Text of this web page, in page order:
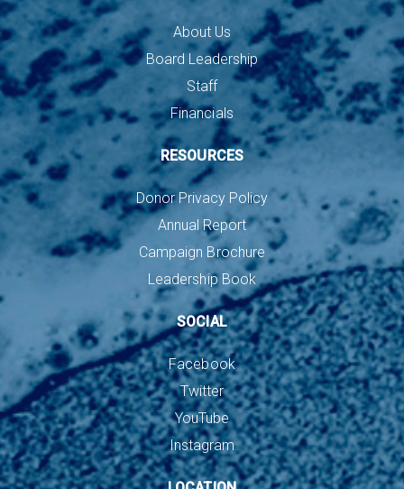
About Us
Board Leadership
Staff
Financials
RESOURCES
Donor Privacy Policy
Annual Report
Campaign Brochure
Leadership Book
SOCIAL
Facebook
Twitter
YouTube
Instagram